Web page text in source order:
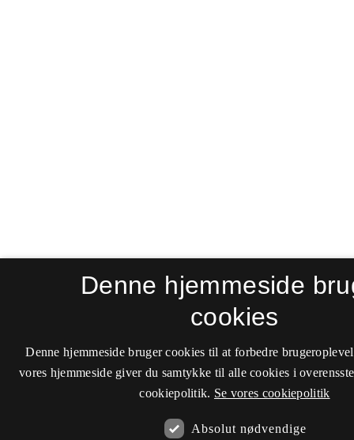
Denne hjemmeside
cookies
Denne hjemmeside bruger cookies til at forbedre
vores hjemmeside giver du samtykke til alle cookies i
cookiepolitik. Se vores cookiepolitik
Absolut nødvendige